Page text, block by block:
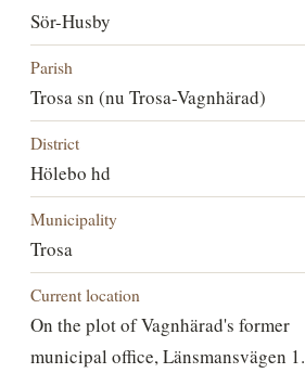
Sör-Husby
Parish
Trosa sn (nu Trosa-Vagnhärad)
District
Hölebo hd
Municipality
Trosa
Current location
On the plot of Vagnhärad's former
municipal office, Länsmansvägen 1.